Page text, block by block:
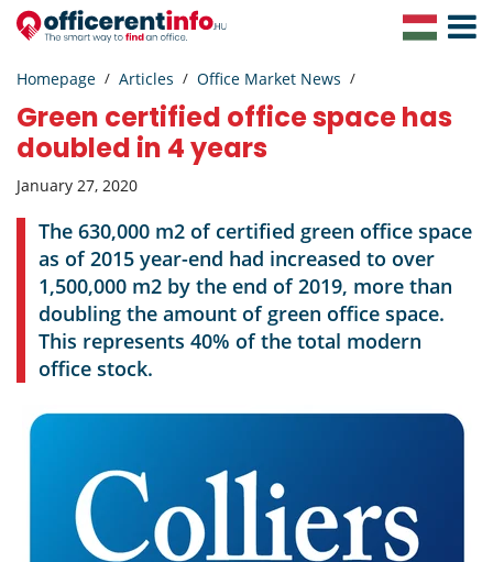
Toggle
Homepage Articles Office Market News
Green certified office space has
doubled in 4 years
January 27, 2020
The 630,000 m2 of certified green office space
as of 2015 year-end had increased to over
1,500,000 m2 by the end of 2019, more than
doubling the amount of green office space.
This represents 40% of the total modern
office stock.